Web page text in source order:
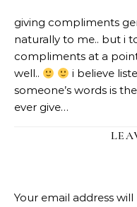
giving compliments
naturally to me.. but i
compliments at a
well..
i believe
someone’s words is
ever give…
Your email address